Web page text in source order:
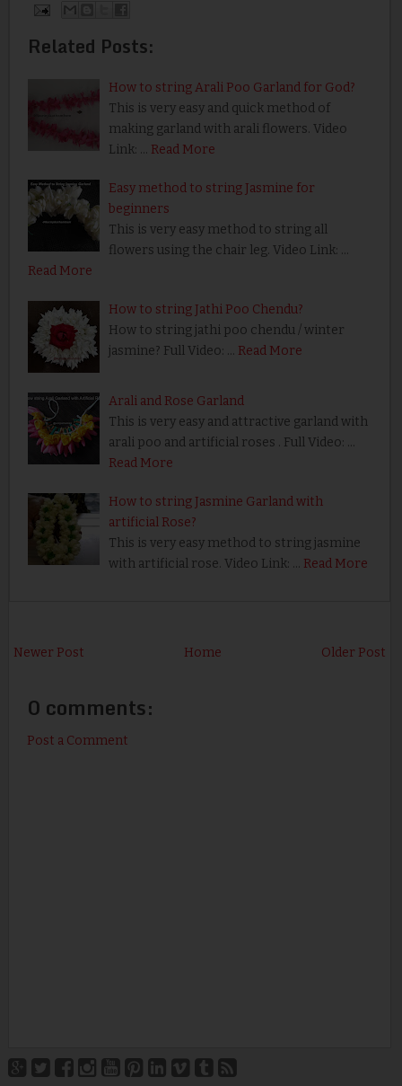
Related Posts:
How to string Arali Poo Garland for God?
This is very easy and quick method of
making garland with arali flowers. Video
Link: … Read More
Easy method to string Jasmine for
beginners
This is very easy method to string all
flowers using the chair leg. Video Link: …
Read More
How to string Jathi Poo Chendu?
How to string jathi poo chendu / winter
jasmine? Full Video: … Read More
Arali and Rose Garland
This is very easy and attractive garland with
arali poo and artificial roses . Full Video: …
Read More
How to string Jasmine Garland with
artificial Rose?
This is very easy method to string jasmine
with artificial rose. Video Link: … Read More
Newer Post Older Post
Home
0 comments:
Post a Comment